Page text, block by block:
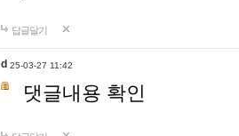
답글달기
d 25-03-27 11:42
댓글내용 확인